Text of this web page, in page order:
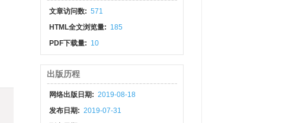
文章访问数: 571
HTML全文浏览量: 185
PDF下载量: 10
出版历程
网络出版日期: 2019-08-18
发布日期: 2019-07-31